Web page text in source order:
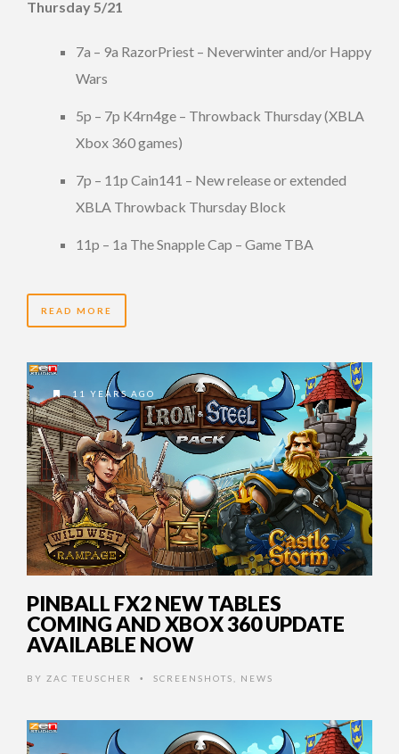
Thursday 5/21
7a – 9a RazorPriest – Neverwinter and/or Happy
Wars
5p – 7p K4rn4ge – Throwback Thursday (XBLA
Xbox 360 games)
7p – 11p Cain141 – New release or extended
XBLA Throwback Thursday Block
11p – 1a The Snapple Cap – Game TBA
READ MORE
11 YEARS AGO
PINBALL FX2 NEW TABLES
COMING AND XBOX 360 UPDATE
AVAILABLE NOW
BY ZAC TEUSCHER • SCREENSHOTS NEWS